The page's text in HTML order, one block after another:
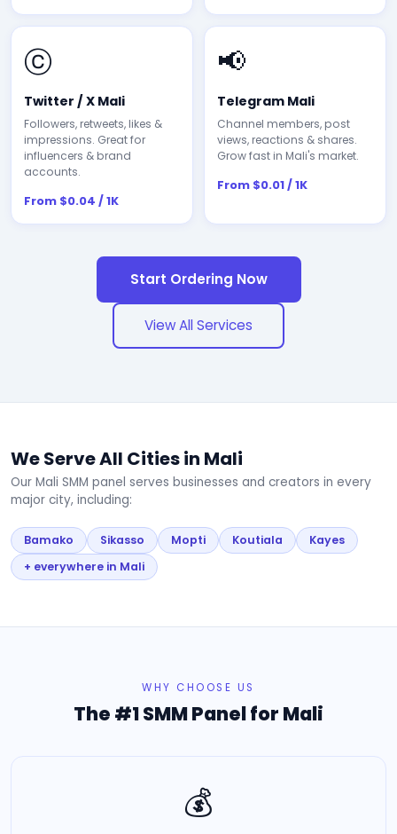
ⓒ
Twitter / X Mali
Followers, retweets, likes &
impressions. Great for
influencers & brand
accounts.
From $0.04 / 1K
📢
Telegram Mali
Channel members, post
views, reactions & shares.
Grow fast in Mali's market.
From $0.01 / 1K
Start Ordering Now
View All Services
We Serve All Cities in Mali
Our Mali SMM panel serves businesses and creators in every
major city, including:
Bamako Sikasso Mopti Koutiala
Kayes
+ everywhere in Mali
WHY CHOOSE US
The #1 SMM Panel for Mali
💰